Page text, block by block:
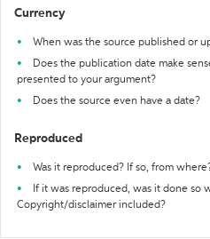
Currency
When was the source published or
Does the publication date make
presented to your argument?
Does the source even have a date?
Reproduced
Was it reproduced? If so, from
If it was reproduced, was it done so
Copyright/disclaimer included?